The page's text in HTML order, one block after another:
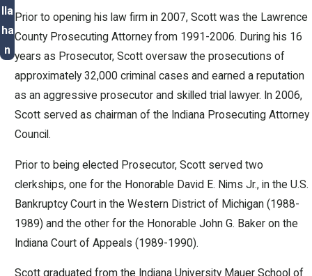
lla
ha
n
Prior to opening his law firm in 2007, Scott was the Lawrence
County Prosecuting Attorney from 1991-2006. During his 16
years as Prosecutor, Scott oversaw the prosecutions of
approximately 32,000 criminal cases and earned a reputation
as an aggressive prosecutor and skilled trial lawyer. In 2006,
Scott served as chairman of the Indiana Prosecuting Attorney
Council.
Prior to being elected Prosecutor, Scott served two
clerkships, one for the Honorable David E. Nims Jr., in the U.S.
Bankruptcy Court in the Western District of Michigan (1988-
1989) and the other for the Honorable John G. Baker on the
Indiana Court of Appeals (1989-1990).
Scott graduated from the Indiana University Mauer School of